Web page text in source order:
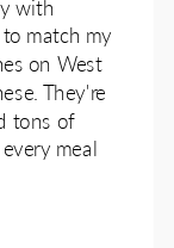
with
match my
on West
They're
tons of
meal